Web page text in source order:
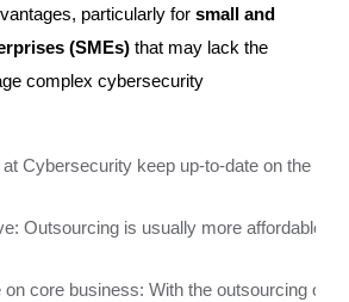
particularly forsmall and
(SMEs) that may lack the
complex cybersecurity
Cybersecurity keep up-to-date on the
Outsourcing is usually more affordable
on core business: With the outsourcing of